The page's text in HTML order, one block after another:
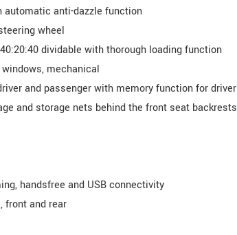
automatic anti-dazzle function
wheel
dividable with thorough loading function
mechanical
and passenger with memory function for driver
and storage nets behind the front seat backrests
handsfree and USB connectivity
front and rear